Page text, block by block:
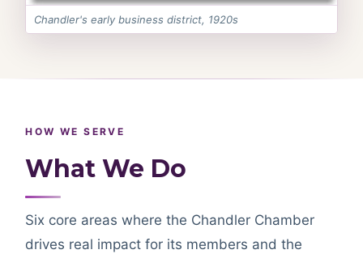
Chandler's early business district, 1920s
HOW WE SERVE
What We Do
Six core areas where the Chandler Chamber
drives real impact for its members and the